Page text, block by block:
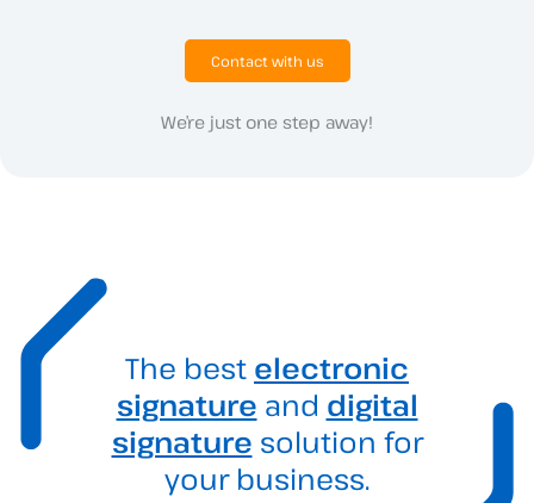
Contact with us
We’re just one step away!
The best electronic
signature and digital
signature solution for
your business.